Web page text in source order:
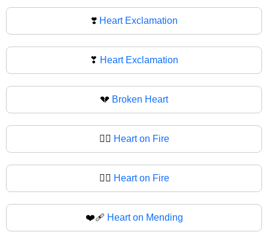
❣️ Heart Exclamation
❣ Heart Exclamation
💔 Broken Heart
❤️‍🔥 Heart on Fire
❤‍🔥 Heart on Fire
❤️‍🩹 Heart on Mending